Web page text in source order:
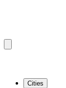
Cities